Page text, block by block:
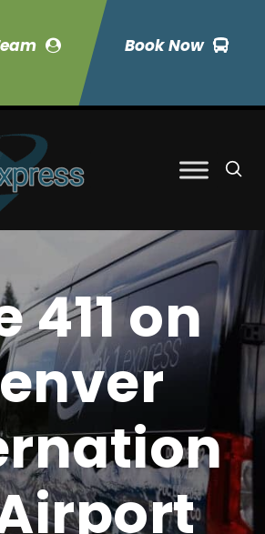
Book Now
70) 423-7033
411 on